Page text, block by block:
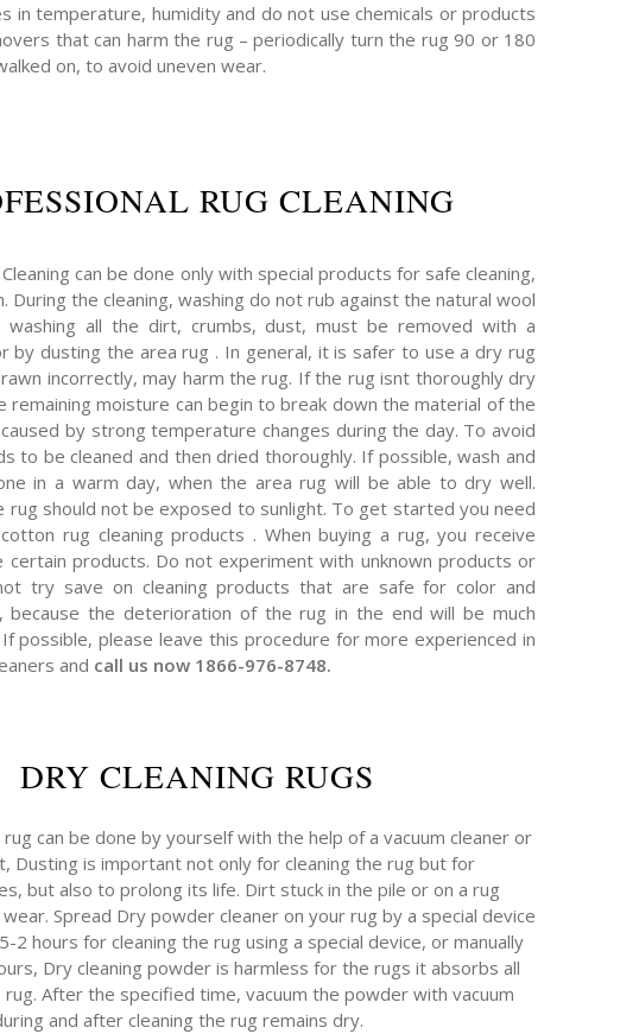
in temperature, humidity and do not use chemicals or products
that can harm the rug – periodically turn the rug 90 or 180
on, to avoid uneven wear.
RUG CLEANING
can be done only with special products for safe cleaning,
During the cleaning, washing do not rub against the natural wool
washing all the dirt, crumbs, dust, must be removed with a
by dusting the area rug . In general, it is safer to use a dry rug
incorrectly, may harm the rug. If the rug isnt thoroughly dry
remaining moisture can begin to break down the material of the
by strong temperature changes during the day. To avoid
to be cleaned and then dried thoroughly. If possible, wash and
in a warm day, when the area rug will be able to dry well.
rug should not be exposed to sunlight. To get started you need
rug cleaning products . When buying a rug, you receive
certain products. Do not experiment with unknown products or
try save on cleaning products that are safe for color and
because the deterioration of the rug in the end will be much
possible, please leave this procedure for more experienced in
and call us now 1866-976-8748.
DRY CLEANING RUGS
rug can be done by yourself with the help of a vacuum cleaner or
Dusting is important not only for cleaning the rug but for
but also to prolong its life. Dirt stuck in the pile or on a rug
Spread Dry powder cleaner on your rug by a special device
2 hours for cleaning the rug using a special device, or manually
Dry cleaning powder is harmless for the rugs it absorbs all
After the specified time, vacuum the powder with vacuum
and after cleaning the rug remains dry.